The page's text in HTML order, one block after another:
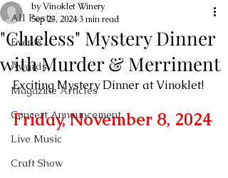
All Posts
Events
Awards
Magazine Articles
Concert Announcement
Live Music
Craft Show
"Clueless" Mystery Dinner
with Murder & Merriment
by Vinoklet Winery
Sep 23, 2024 3 min read
Exciting Mystery Dinner at Vinoklet!
Friday, November 8, 2024